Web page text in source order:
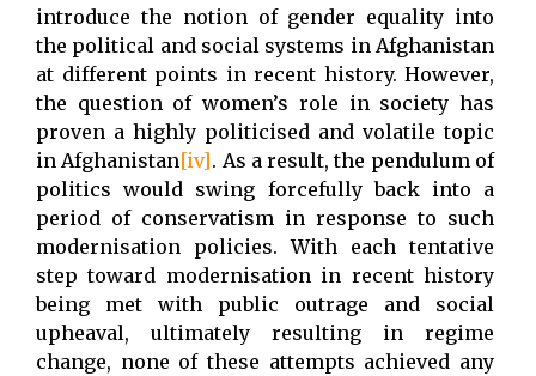
introduce the notion of gender equality into
the political and social systems in Afghanistan
at different points in recent history. However,
the question of women’s role in society has
proven a highly politicised and volatile topic
in Afghanistan[iv]. As a result, the pendulum of
politics would swing forcefully back into a
period of conservatism in response to such
modernisation policies. With each tentative
step toward modernisation in recent history
being met with public outrage and social
upheaval, ultimately resulting in regime
change, none of these attempts achieved any